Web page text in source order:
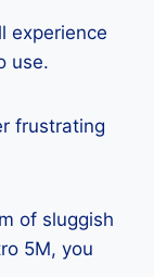
experience
use.
frustrating
of sluggish
5M, you